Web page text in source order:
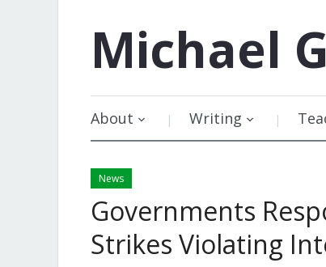
Michael
About Writing
News
Governments
Strikes Violating